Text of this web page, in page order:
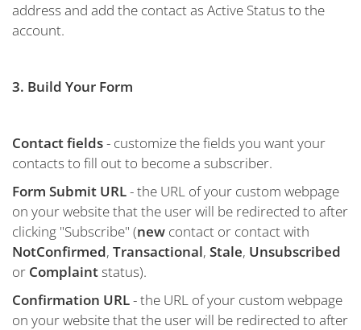
address and add the contact as Active Status to the
account.
3. Build Your Form
Contact fields- customize the fields you want your
contacts to fill out to become a subscriber.
Form Submit URL- the URL of your custom webpage
on your website that the user will be redirected to after
clicking "Subscribe" (new contact or contact with
NotConfirmed, Transactional, Stale, Unsubscribed
or Complaintstatus).
Confirmation URL- the URL of your custom webpage
on your website that the user will be redirected to after